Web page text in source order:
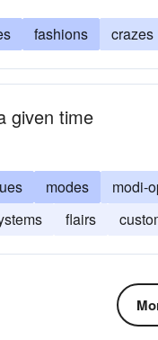
fashions crazes
given time
modes modi-
flairs